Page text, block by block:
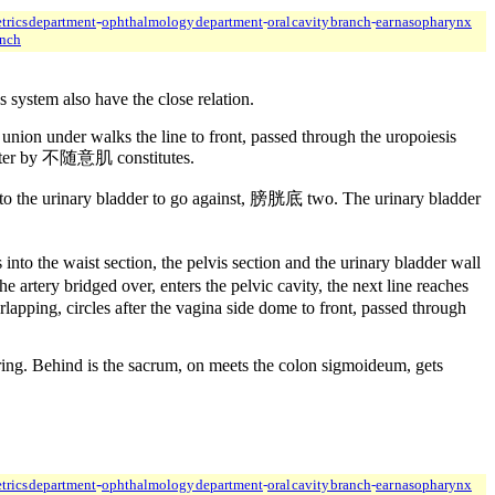
department-ophthalmology department-oral cavity branch-ear nasopharynx
also have the close relation.
under walks the line to front, passed through the uropoiesis
by 不随意肌 constitutes.
urinary bladder to go against, 膀胱底 two. The urinary bladder
the waist section, the pelvis section and the urinary bladder wall
bridged over, enters the pelvic cavity, the next line reaches
circles after the vagina side dome to front, passed through
Behind is the sacrum, on meets the colon sigmoideum, gets
department-ophthalmology department-oral cavity branch-ear nasopharynx